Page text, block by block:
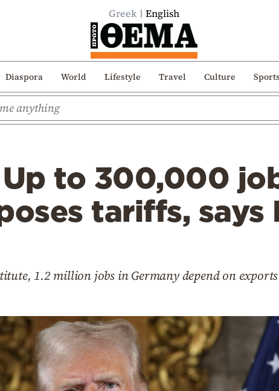
Greek English
Diaspora World Lifestyle Travel Culture Sports
Up to 300,000
tariffs, says
1.2 million jobs in Germany depend on